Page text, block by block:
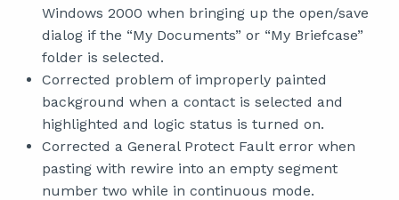
Windows 2000 when bringing up the open/save
dialog if the “My Documents” or “My Briefcase”
folder is selected.
Corrected problem of improperly painted
background when a contact is selected and
highlighted and logic status is turned on.
Corrected a General Protect Fault error when
pasting with rewire into an empty segment
number two while in continuous mode.